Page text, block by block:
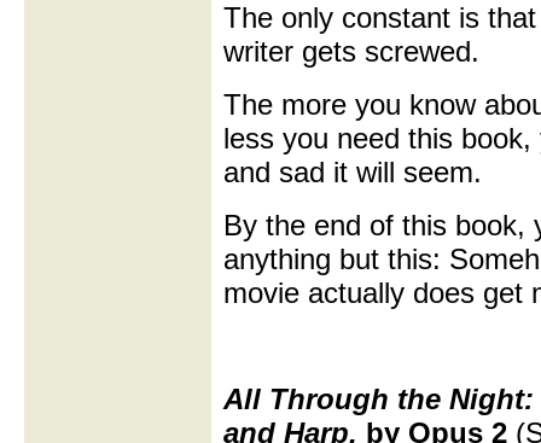
The only constant is
writer gets screwed.
The more you know
less you need this
and sad it will seem.
By the end of this book,
anything but this:
movie actually does get
All Through the
and Harp, by Opus 2